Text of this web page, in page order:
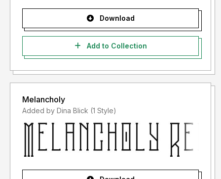
Download
Add to Collection
Melancholy
Added by Dina Blick (1 Style)